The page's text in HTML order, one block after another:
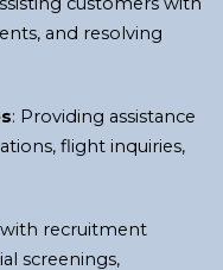
and resolving
: Providing assistance
flight inquiries,
with recruitment
screenings,